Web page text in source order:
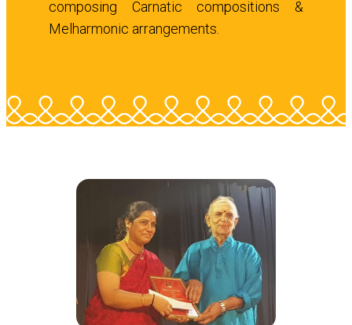
composing Carnatic compositions &
Melharmonic arrangements.